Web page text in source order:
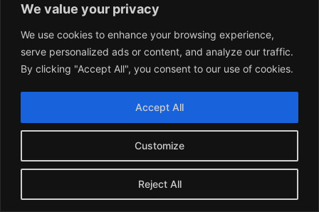
We value your privacy
We use cookies to enhance your browsing experience,
serve personalized ads or content, and analyze our traffic.
By clicking "Accept All", you consent to our use of cookies.
Customize
Reject All
Accept All